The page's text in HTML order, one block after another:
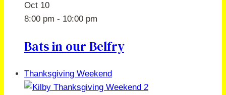
Oct 10
8:00 pm - 10:00 pm
Bats in our Belfry
Thanksgiving Weekend